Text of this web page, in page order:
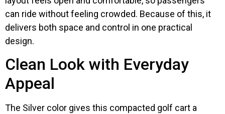
can ride without feeling crowded. Because of this, it
delivers both space and control in one practical
design.
Clean Look with Everyday
Appeal
The Silver color gives this compacted golf cart a